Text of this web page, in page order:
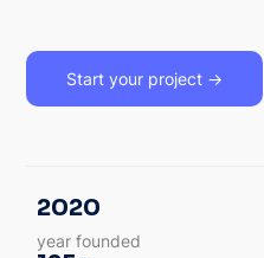
Start your project →
2020
year founded